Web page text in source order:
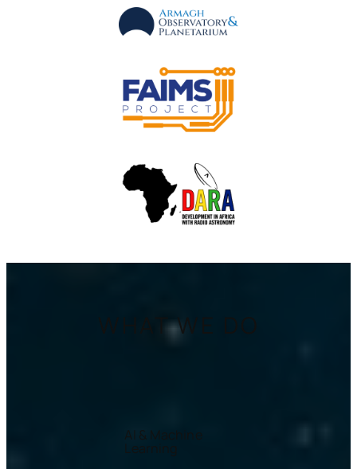
WHAT WE DO
AI & Machine
Learning